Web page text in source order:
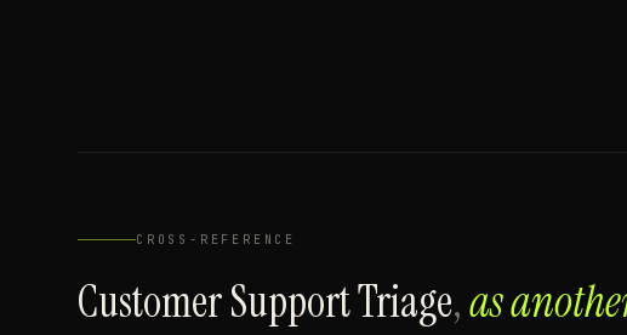
CROSS-REFERENCE
Customer Support Triage,as